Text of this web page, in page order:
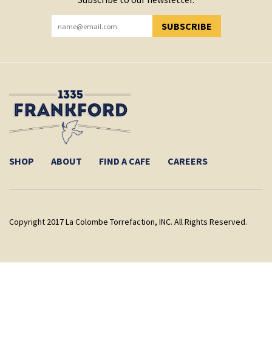
SUBSCRIBE
YOU HAVE SUCCESSFULLY SUBSCRIBED!
SHOP ABOUT FIND A CAFE CAREERS
Copyright 2017 La Colombe Torrefaction, INC. All Rights Reserved.